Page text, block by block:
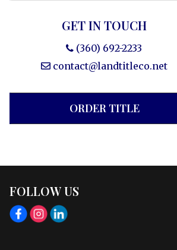
GET IN TOUCH
(360) 692-2233
contact@landtitleco.net
ORDER TITLE
FOLLOW US